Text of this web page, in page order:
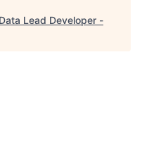
Lead Developer -